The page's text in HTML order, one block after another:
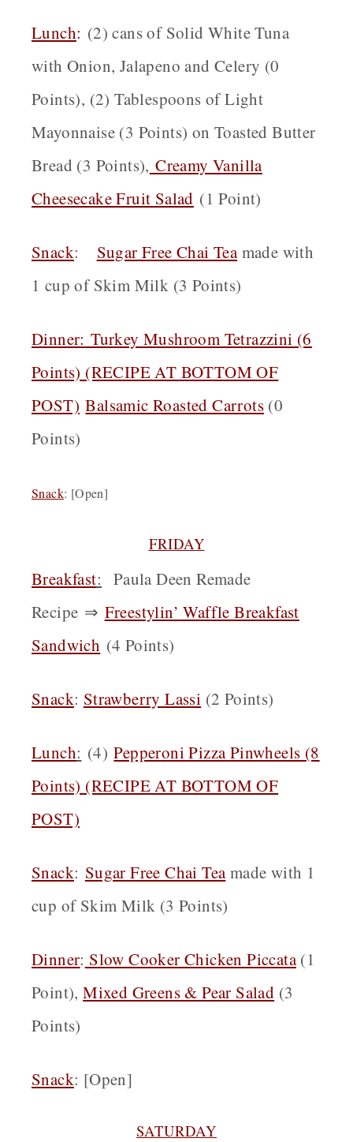
Lunch: (2) cans of Solid White Tuna
with Onion, Jalapeno and Celery (0
Points), (2) Tablespoons of Light
Mayonnaise (3 Points) on Toasted Butter
Bread (3 Points), Creamy Vanilla
Cheesecake Fruit Salad (1 Point)
Snack: Sugar Free Chai Teamade with
1 cup of Skim Milk (3 Points)
Dinner: Turkey Mushroom Tetrazzini (6
Points) (RECIPE AT BOTTOM OF
POST) Balsamic Roasted Carrots (0
Points)
Snack: [Open]
FRIDAY
Breakfast:
Paula Deen Remade
Recipe ⇒ Freestylin’ Waffle Breakfast
Sandwich (4 Points)
Snack: Strawberry Lassi (2 Points)
Lunch: (4)Pepperoni Pizza Pinwheels (8
Points) (RECIPE AT BOTTOM OF
POST)
Snack: Sugar Free Chai Teamade with 1
cup of Skim Milk (3 Points)
Dinner: Slow Cooker Chicken Piccata(1
Point),Mixed Greens & Pear Salad (3
Points)
Snack: [Open]
SATURDAY